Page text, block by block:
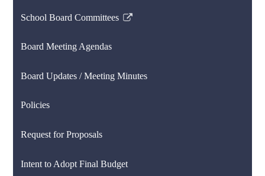
School Board Committees
Link
in
new
Board Meeting Agendas
Board Updates / Meeting Minutes
Policies
Request for Proposals
Intent to Adopt Final Budget